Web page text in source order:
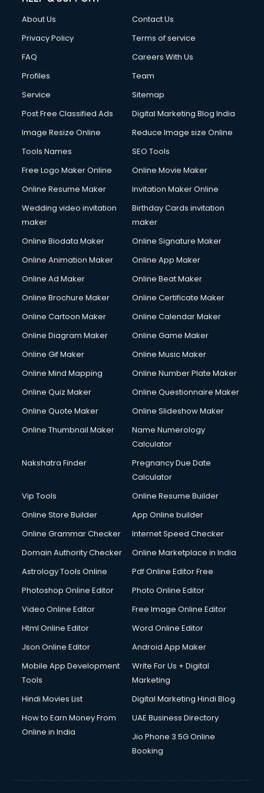
Cloud Computing services in salem
Club Management services in salem
Commercial Construction services in salem
Commercial Photography services in salem
Communication Management services in salem
Company Registration services in salem
Computer on Rent services in salem
Computer repair services in salem
Content Writing services in salem
Conversion Rate Optimization services in salem
Cooler on Rent services in salem
Copyright Registration services in salem
Corporate Video Production services in salem
Couple Massage services in salem
Courier services in salem
Creche services in salem
Custom Software Development services in salem
Cycle on Rent services in salem
Cycle Repairing services in salem
Debt Settlement services in salem
Dell Service Center services in salem
Design studios services in salem
Detective services in salem
Diagnostic Centre services in salem
Digital Printing services in salem
Digital Signature Certificate services in salem
Dishwasher Repair services in salem
Domestic Help services in salem
Double bed on Rent services in salem
Dresses on Rent services in salem
Driving License Agents services in salem
Drone on Rent services in salem
Duplicate Key Maker services in salem
Ecommerce Development services in salem
Ecommerce Hosting services in salem
Ecommerce Solutions services in salem
Education Game Development services in salem
About Us
Contact Us
Privacy Policy
Terms of service
FAQ
Careers With Us
Profiles
Team
Service
Sitemap
Post Free Classified Ads
Digital Marketing Blog India
Image Resize Online
Reduce Image size Online
Tools Names
SEO Tools
Free Logo Maker Online
Online Movie Maker
Online Resume Maker
Invitation Maker Online
Wedding video invitation
maker
Birthday Cards invitation
maker
Online Biodata Maker
Online Signature Maker
Online Animation Maker
Online App Maker
Online Ad Maker
Online Beat Maker
Online Brochure Maker
Online Certificate Maker
Online Cartoon Maker
Online Calendar Maker
Online Diagram Maker
Online Game Maker
Online Gif Maker
Online Music Maker
Online Mind Mapping
Online Number Plate Maker
Online Quiz Maker
Online Questionnaire Maker
Online Quote Maker
Online Slideshow Maker
Online Thumbnail Maker
Name Numerology
Calculator
Nakshatra Finder
Pregnancy Due Date
Calculator
Vip Tools
Online Resume Builder
Online Store Builder
App Online builder
Online Grammar Checker
Internet Speed Checker
Domain Authority Checker
Online Marketplace in India
Astrology Tools Online
Pdf Online Editor Free
Photoshop Online Editor
Photo Online Editor
Video Online Editor
Free Image Online Editor
Html Online Editor
Word Online Editor
Json Online Editor
Android App Maker
Mobile App Development
Tools
Write For Us + Digital
Marketing
Hindi Movies List
Digital Marketing Hindi Blog
How to Earn Money From
Online in India
UAE Business Directory
Jio Phone 3 5G Online
Booking